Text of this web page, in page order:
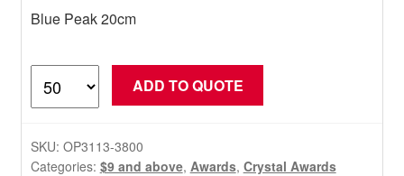
Blue Peak 20cm
Peak
quantity
ADD TO QUOTE
SKU: OP3113-3800
Categories: $9 and above, Awards, Crystal Awards